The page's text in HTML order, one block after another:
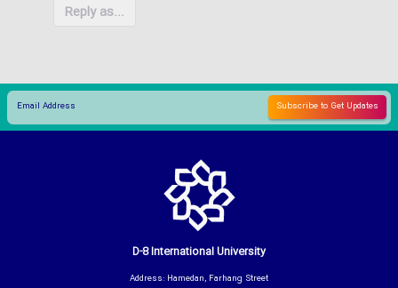
Reply as...
D-8 International University
Address: Hamedan, Farhang Street